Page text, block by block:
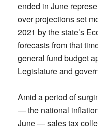
ended in June
over projections set
2021 by the state’s
forecasts from that
general fund budget
Legislature and
Amid a period of
— the national
June — sales tax